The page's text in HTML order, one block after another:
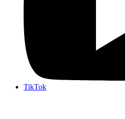
TikTok